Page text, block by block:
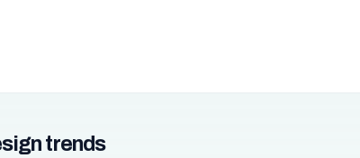
trends